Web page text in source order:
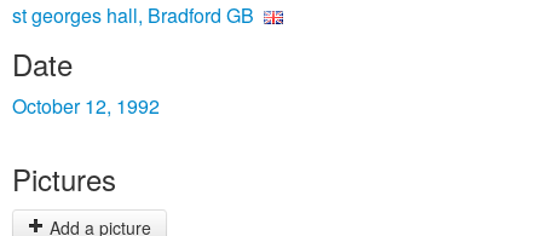
st georges hall, Bradford GB
Date
October 12, 1992
Pictures
Add a picture